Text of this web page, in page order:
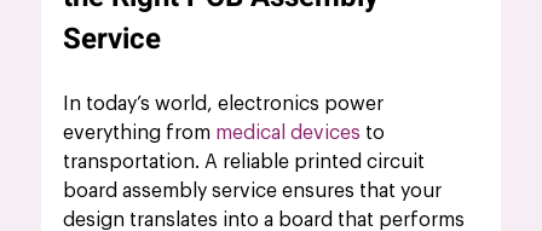
Service
In today’s world, electronics power
everything from medical devices to
transportation. A reliable printed circuit
board assembly service ensures that your
design translates into a board that performs